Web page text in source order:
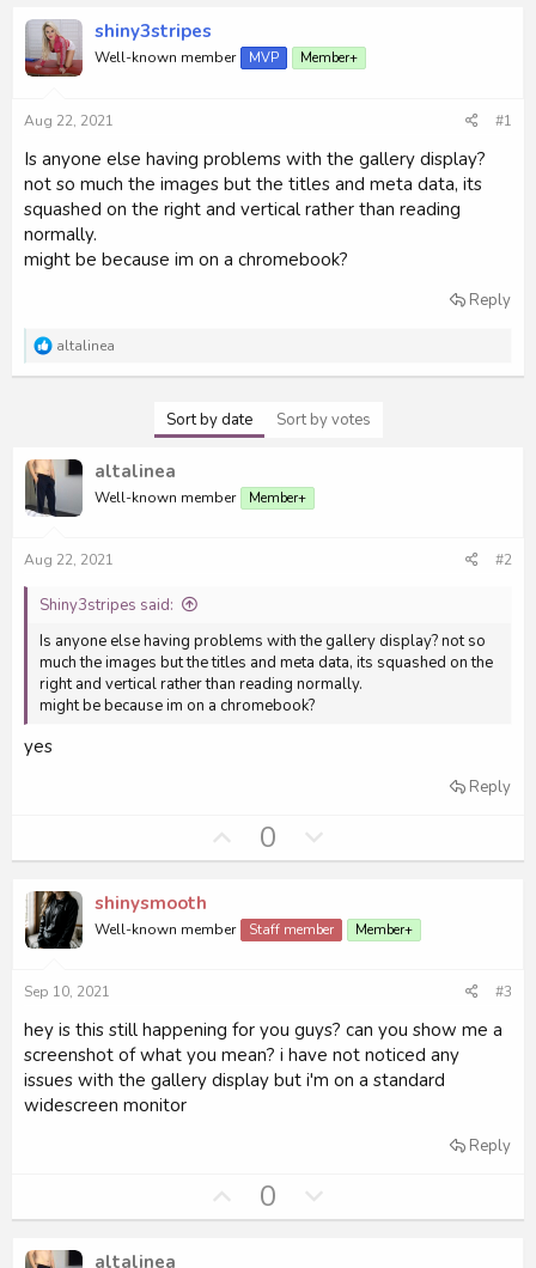
r
a
d
t
r
t
e
r
r
t
shiny3stripes
Well-known member MVP Member+
Aug 22, 2021 #1
Is anyone else having problems with the gallery display?
not so much the images but the titles and meta data, its
squashed on the right and vertical rather than reading
normally.
might be because im on a chromebook?
Reply
R
a
o
s
:
altalinea
Sort by date Sort by votes
altalinea
Well-known member Member+
Aug 22, 2021 #2
Shiny3stripes said:
Is anyone else having problems with the gallery display? not so
much the images but the titles and meta data, its squashed on the
right and vertical rather than reading normally.
might be because im on a chromebook?
yes
Reply
U
p
o
t
0
o
n
v
e
shinysmooth
Well-known member Staff member Member+
Sep 10, 2021 #3
hey is this still happening for you guys? can you show me a
screenshot of what you mean? i have not noticed any
issues with the gallery display but i'm on a standard
widescreen monitor
Reply
U
p
0
o
altalinea